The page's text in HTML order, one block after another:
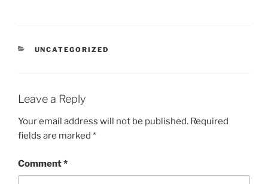
CATEGORIES
UNCATEGORIZED
Leave a Reply
Your email address will not be published. Required
fields are marked *
Comment*